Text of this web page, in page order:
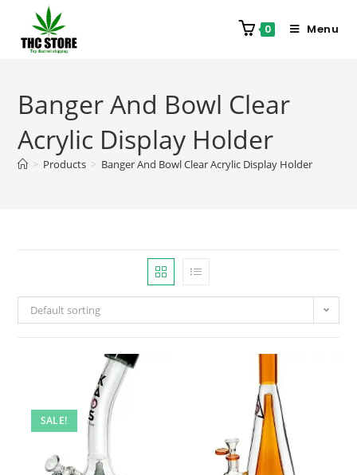
0 Menu
Banger And Bowl Clear
Acrylic Display Holder
> Products > Banger And Bowl Clear Acrylic Display Holder
Default sorting
SALE!